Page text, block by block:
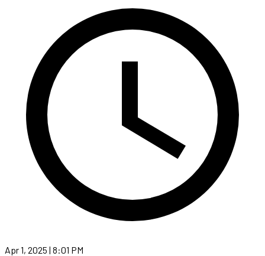
Apr 1, 2025 | 8:01 PM